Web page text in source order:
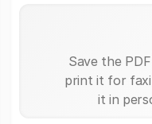
Save the
print it for
it in